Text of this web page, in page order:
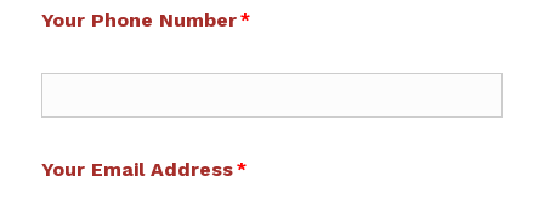
Your Phone Number
Your Email Address